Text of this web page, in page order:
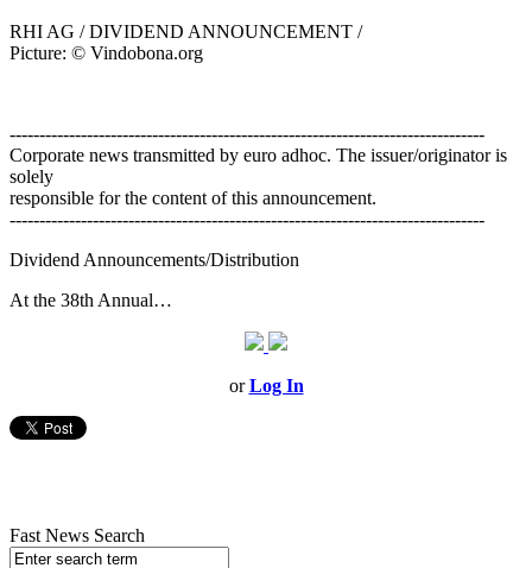
RHI AG / DIVIDEND ANNOUNCEMENT /
Picture: © Vindobona.org
--------------------------------------------------------------------------------
Corporate news transmitted by euro adhoc. The issuer/originator is
solely
responsible for the content of this announcement.
--------------------------------------------------------------------------------
Dividend Announcements/Distribution
At the 38th Annual…
orLog In
Fast News Search